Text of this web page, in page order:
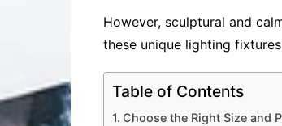
However, sculptural and
these unique lighting
Table of Contents
Choose the Right Size and